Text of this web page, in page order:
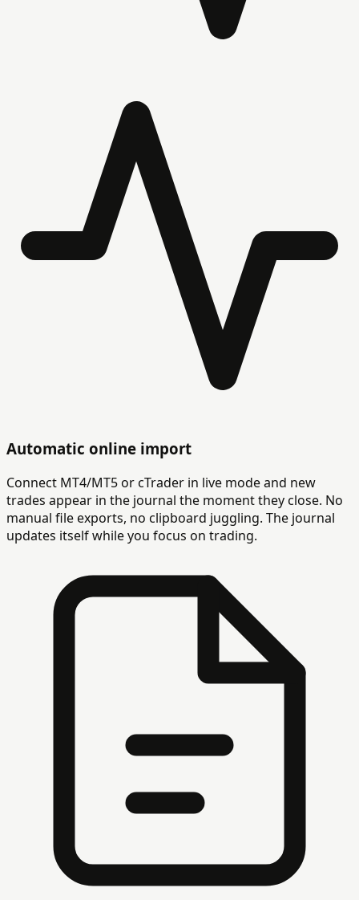
Automatic online import
Connect MT4/MT5 or cTrader in live mode and new
trades appear in the journal the moment they close. No
manual file exports, no clipboard juggling. The journal
updates itself while you focus on trading.